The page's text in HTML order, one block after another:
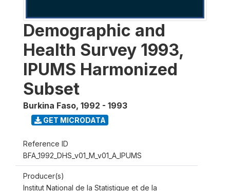
Demographic and
Health Survey 1993,
IPUMS Harmonized
Subset
Burkina Faso, 1992 - 1993
GET MICRODATA
Reference ID
BFA_1992_DHS_v01_M_v01_A_IPUMS
Producer(s)
Institut National de la Statistique et de la